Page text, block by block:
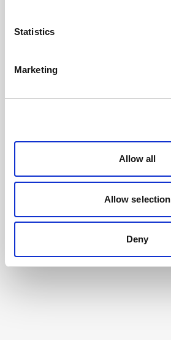
Statistics
Marketing
Allow all
Allow selection
Deny